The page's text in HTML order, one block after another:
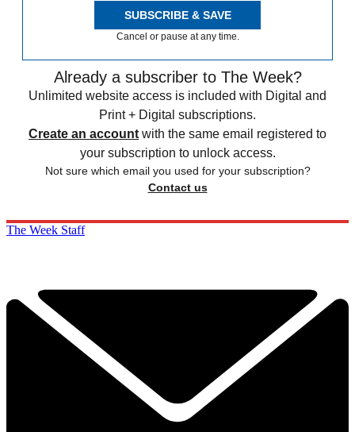
SUBSCRIBE & SAVE
Cancel or pause at any time.
Already a subscriber to The Week?
Unlimited website access is included with Digital and
Print + Digital subscriptions.
Create an account with the same email registered to
your subscription to unlock access.
Not sure which email you used for your subscription?
Contact us
The Week Staff